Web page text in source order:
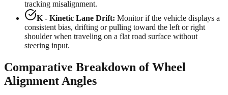
tracking misalignment.
K - Kinetic Lane Drift: Monitor if the vehicle displays a
consistent bias, drifting or pulling toward the left or right
shoulder when traveling on a flat road surface without
steering input.
Comparative Breakdown of Wheel
Alignment Angles